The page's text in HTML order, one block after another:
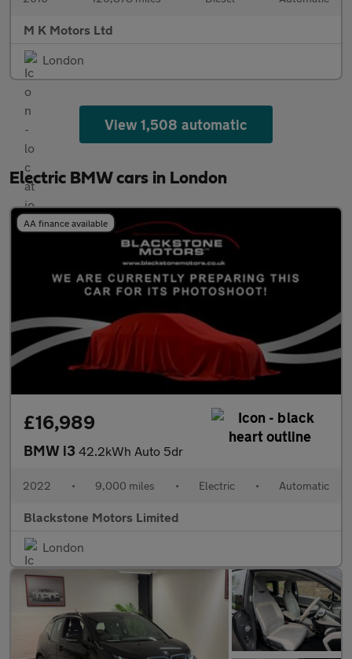
M K Motors Ltd
London
View 1,508 automatic
Electric BMW cars in London
AA finance available
£16,989
BMW i3 42.2kWh Auto 5dr
2022 • 9,000 miles • Electric • Automatic
Blackstone Motors Limited
London